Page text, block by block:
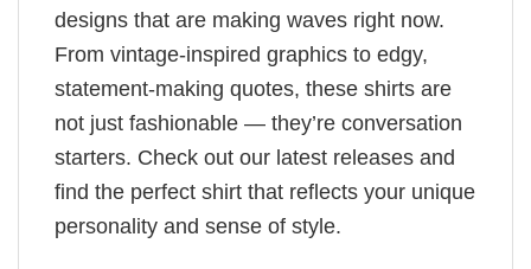
designs that are making waves right now.
From vintage-inspired graphics to edgy,
statement-making quotes, these shirts are
not just fashionable — they’re conversation
starters. Check out our latest releases and
find the perfect shirt that reflects your unique
personality and sense of style.